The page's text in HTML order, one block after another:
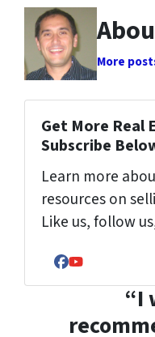
More
Get More Real
Subscribe
Learn more
resources on
Like us, follow
Facebook
YouTube
“I